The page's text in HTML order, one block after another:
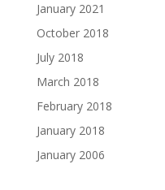
January 2021
October 2018
July 2018
March 2018
February 2018
January 2018
January 2006